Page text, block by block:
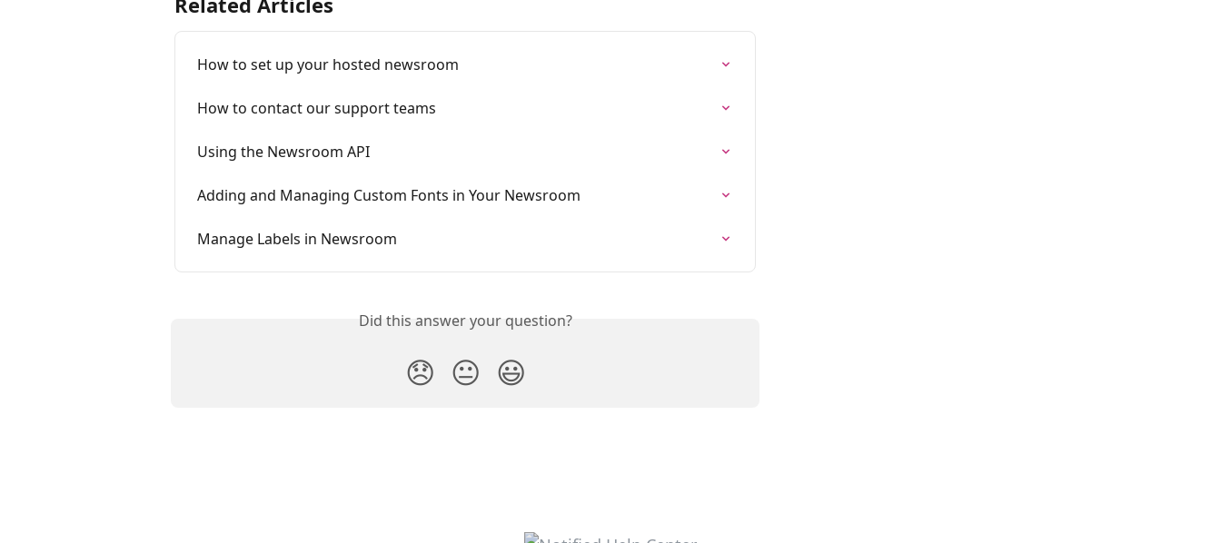
How to set up your hosted newsroom
How to contact our support teams
Using the Newsroom API
Adding and Managing Custom Fonts in Your Newsroom
Manage Labels in Newsroom
Did this answer your question?
😞 😐 😃